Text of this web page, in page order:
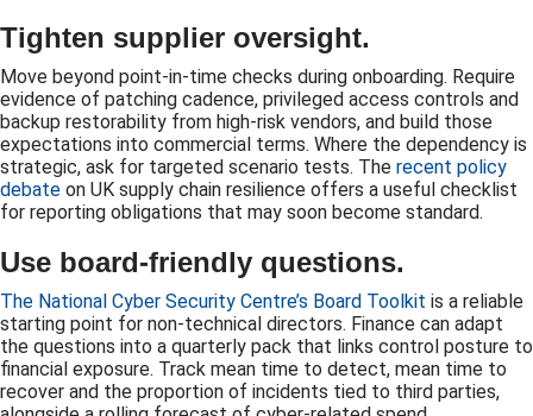
Tighten supplier oversight.
Move beyond point-in-time checks during onboarding. Require
evidence of patching cadence, privileged access controls and
backup restorability from high-risk vendors, and build those
expectations into commercial terms. Where the dependency is
strategic, ask for targeted scenario tests. The recent policy
debate on UK supply chain resilience offers a useful checklist
for reporting obligations that may soon become standard.
Use board-friendly questions.
The National Cyber Security Centre’s Board Toolkit is a reliable
starting point for non-technical directors. Finance can adapt
the questions into a quarterly pack that links control posture to
financial exposure. Track mean time to detect, mean time to
recover and the proportion of incidents tied to third parties,